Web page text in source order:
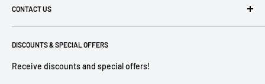
Terms of Use
Privacy Policy
Return Policies
Shipping Policy
DISCOUNTS & SPECIAL OFFERS
Receive discounts and special offers!
CONTACT US
P: 1-800-760-7550
American Tech Depot